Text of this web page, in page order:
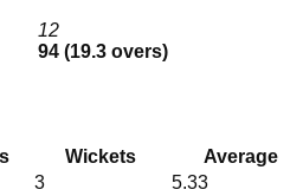
12
94 (19.3 overs)
Wickets Average
3 5.33